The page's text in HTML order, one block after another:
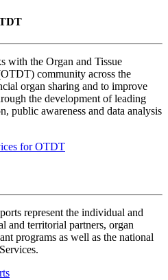
with the Organ and Tissue
community across the
organ sharing and to improve
the development of leading
public awareness and data analysis
for OTDT
represent the individual and
and territorial partners, organ
programs as well as the national